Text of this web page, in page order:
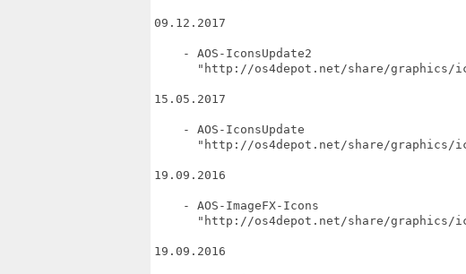
09.12.2017
    - AOS-IconsUpdate2
"http://os4depot.net/share/graphics/
15.05.2017
    - AOS-IconsUpdate
"http://os4depot.net/share/graphics/
19.09.2016
    - AOS-ImageFX-Icons
"http://os4depot.net/share/graphics/
19.09.2016